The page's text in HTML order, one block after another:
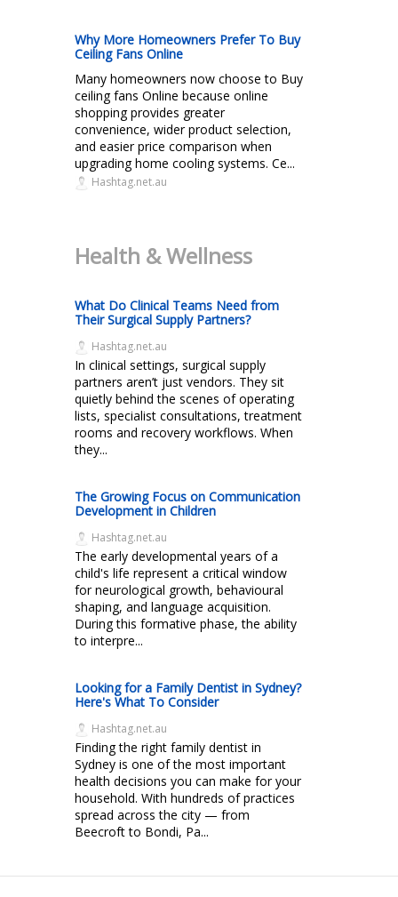
Why More Homeowners Prefer To Buy
Ceiling Fans Online
Many homeowners now choose to Buy
ceiling fans Online because online
shopping provides greater
convenience, wider product selection,
and easier price comparison when
upgrading home cooling systems. Ce...
Hashtag.net.au
Health & Wellness
What Do Clinical Teams Need from
Their Surgical Supply Partners?
Hashtag.net.au
In clinical settings, surgical supply
partners aren’t just vendors. They sit
quietly behind the scenes of operating
lists, specialist consultations, treatment
rooms and recovery workflows. When
they...
The Growing Focus on Communication
Development in Children
Hashtag.net.au
The early developmental years of a
child's life represent a critical window
for neurological growth, behavioural
shaping, and language acquisition.
During this formative phase, the ability
to interpre...
Looking for a Family Dentist in Sydney?
Here's What To Consider
Hashtag.net.au
Finding the right family dentist in
Sydney is one of the most important
health decisions you can make for your
household. With hundreds of practices
spread across the city — from
Beecroft to Bondi, Pa...